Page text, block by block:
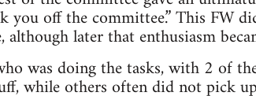
off the committee.” This FW
later that enthusiasm
was doing the tasks, with 2 of
while others often did not pick